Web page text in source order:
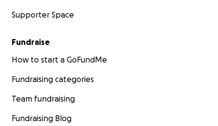
Supporter Space
Fundraise
How to start a GoFundMe
Fundraising categories
Team fundraising
Fundraising Blog